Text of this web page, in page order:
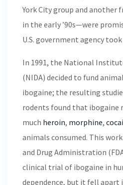
York City group and another
in the early ’90s—were
U.S. government agency
In 1991, the National
(NIDA) decided to fund
ibogaine; the resulting
rodents found that ibogaine
much heroin, morphine,
animals consumed. This
and Drug Administration
clinical trial of ibogaine in
dependence, but it fell apart